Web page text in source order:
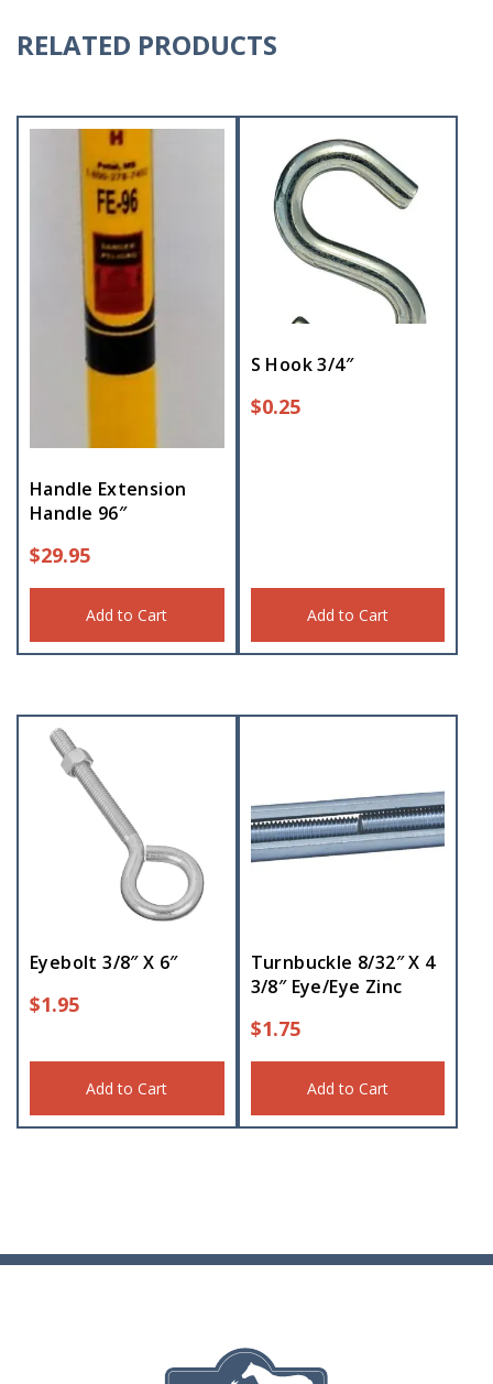
RELATED PRODUCTS
Handle Extension
Handle 96″
$29.95
Add to Cart
S Hook 3/4″
$0.25
Add to Cart
Eyebolt 3/8″ X 6″
$1.95
Add to Cart
Turnbuckle 8/32″ X 4
3/8″ Eye/Eye Zinc
$1.75
Add to Cart